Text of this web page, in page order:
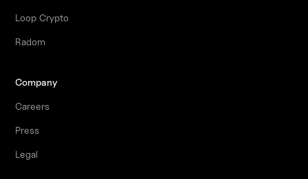
Loop Crypto
Radom
Company
Careers
Press
Legal